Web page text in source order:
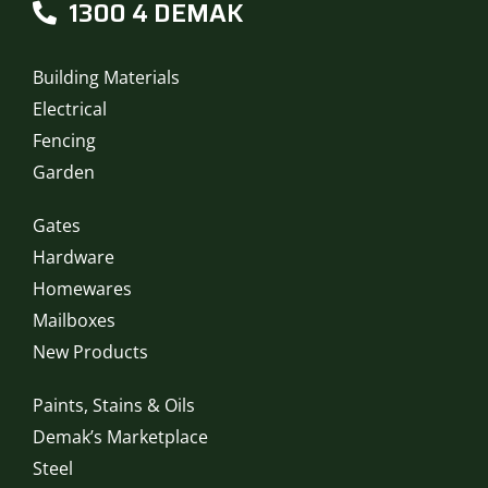
1300 4 DEMAK
Building Materials
Electrical
Fencing
Garden
Gates
Hardware
Homewares
Mailboxes
New Products
Paints, Stains & Oils
Demak’s Marketplace
Steel